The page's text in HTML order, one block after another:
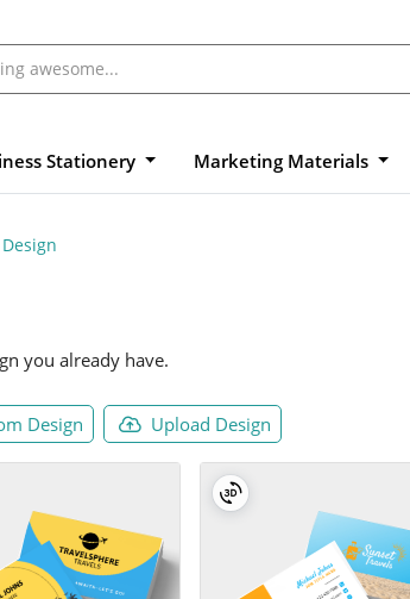
Stationery Marketing Materials
you already have.
Design Upload Design